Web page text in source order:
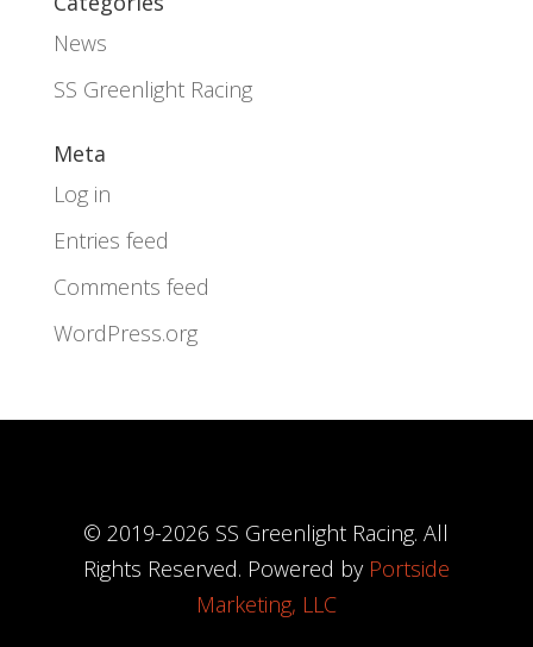
News
SS Greenlight Racing
Meta
Log in
Entries feed
Comments feed
WordPress.org
© 2019-2026 SS Greenlight Racing. All
Rights Reserved. Powered by Portside
Marketing, LLC